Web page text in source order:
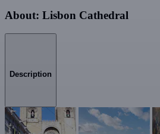
About: Lisbon Cathedral
Description